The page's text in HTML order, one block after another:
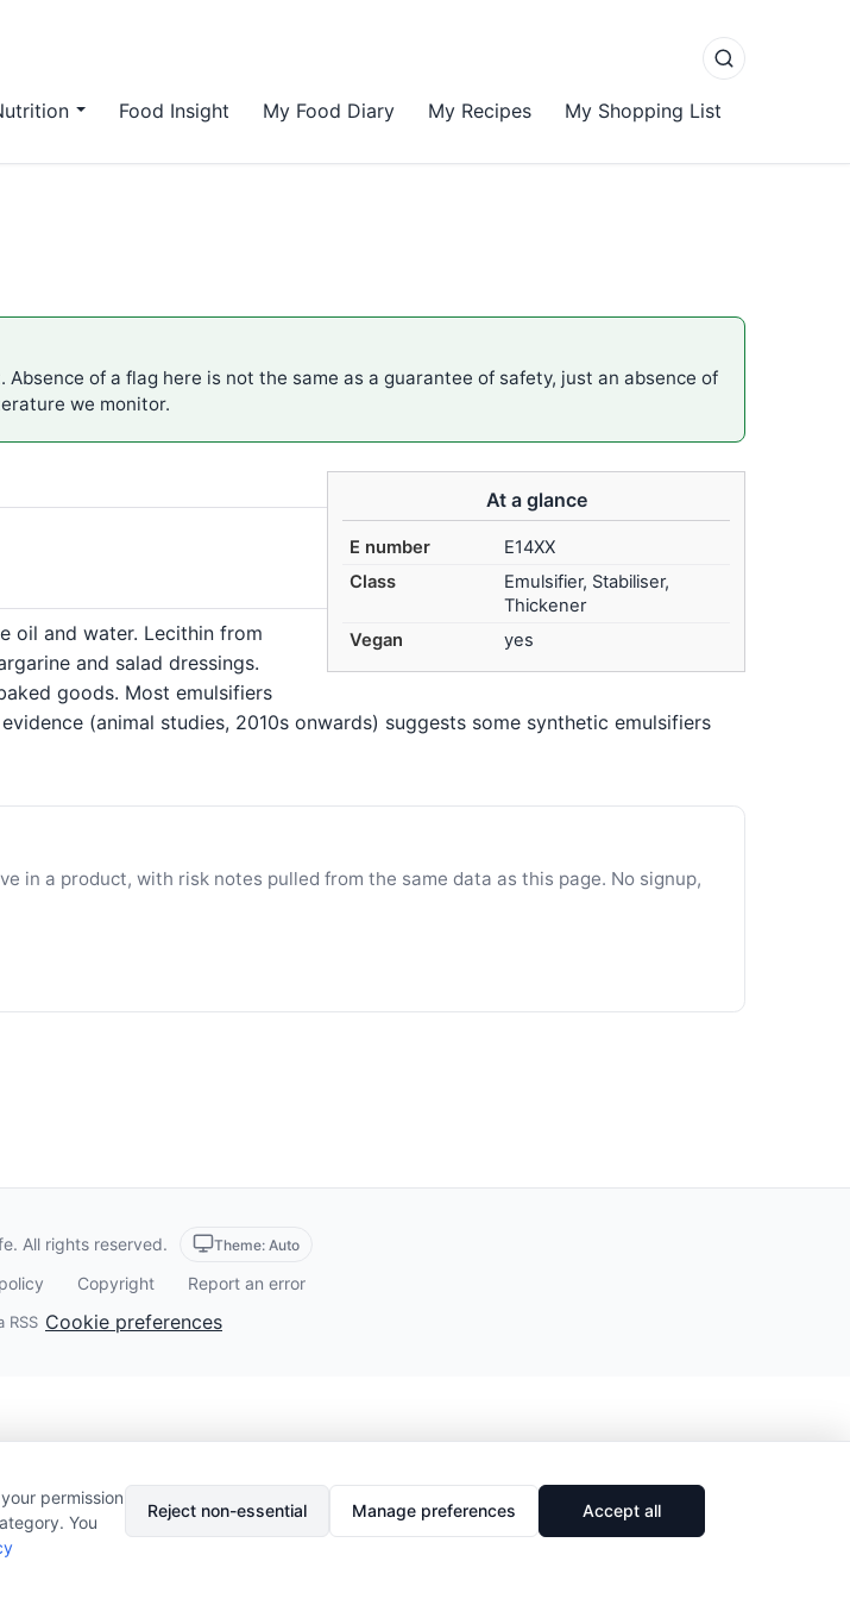
Food Insight My Food Diary My Recipes My Shopping List
of a flag here is not the same as a guarantee of safety, just an absence of
we monitor.
At a glance
E number
E14XX
Class
Emulsifier, Stabiliser,
Thickener
Vegan
yes
oil and water. Lecithin from
and salad dressings.
goods. Most emulsifiers
(animal studies, 2010s onwards) suggests some synthetic emulsifiers
in a product, with risk notes pulled from the same data as this page. No signup,
All rights reserved. Theme: Auto
Copyright Report an error
RSS Cookie preferences
permission
You
Reject non-essential Manage preferences Accept all